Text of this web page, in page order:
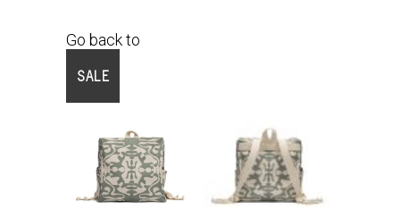
Go back to
SALE